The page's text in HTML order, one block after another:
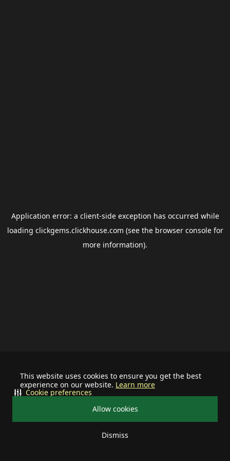
This website uses cookies to ensure you get the best
experience on our website. Learn more
Allow cookies
Dismiss
Cookie preferences
Application error: a client-side exception has occurred while
loading clickgems.clickhouse.com (see the browser consolefor
more information).